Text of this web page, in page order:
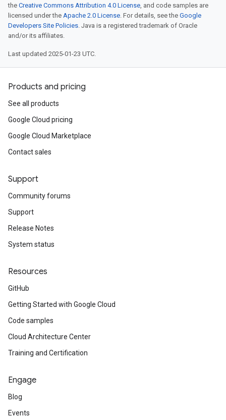
the Creative Commons Attribution 4.0 License , and code samples are
licensed under the Apache 2.0 License . For details, see the Google
Developers Site Policies . Java is a registered trademark of Oracle
and/or its affiliates.
Last updated 2025-01-23 UTC.
Products and pricing
See all products
Google Cloud pricing
Google Cloud Marketplace
Contact sales
Support
Community forums
Support
Release Notes
System status
Resources
GitHub
Getting Started with Google Cloud
Code samples
Cloud Architecture Center
Training and Certification
Engage
Blog
Events